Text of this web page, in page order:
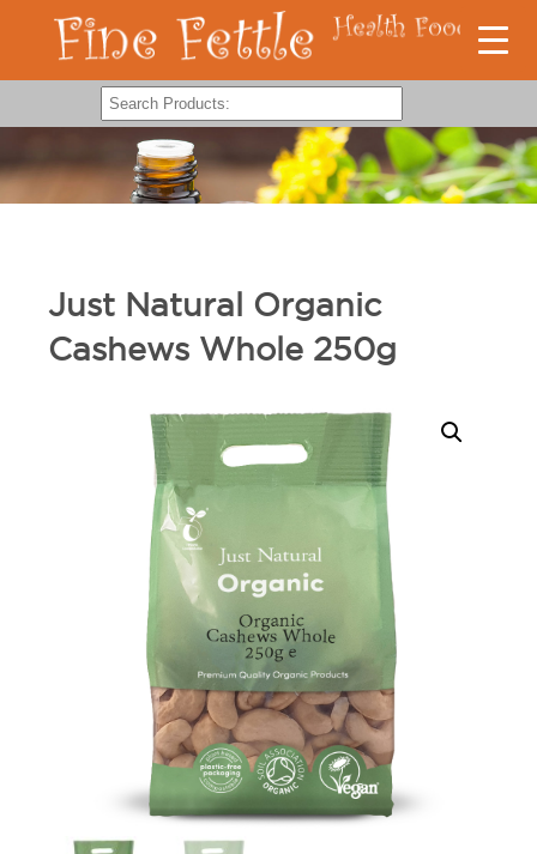
Just Natural Organic
Cashews Whole 250g